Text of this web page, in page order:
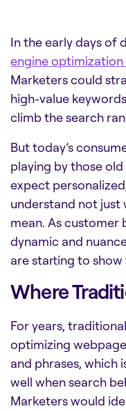
In the early days of
engine optimization
Marketers could
high-value
climb the search
But today’s
playing by those
expect
understand not just
mean. As customer
dynamic and
are starting to show
Where
For years,
optimizing
and phrases, which
well when search
Marketers would